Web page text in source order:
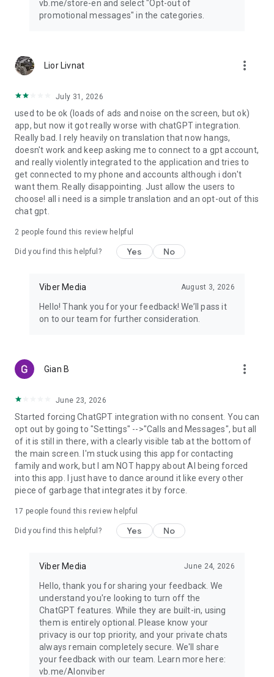
vb.me/store-en and select "Opt-out of
promotional messages" in the categories.
Lior Livnat more_vert
July 31, 2026
used to be ok (loads of ads and noise on the screen, but ok)
app, but now it got really worse with chatGPT integration.
Really bad. I rely heavily on translation that now hangs,
doesn't work and keep asking me to connect to a gpt account,
and really violently integrated to the application and tries to
get connected to my phone and accounts although i don't
want them. Really disappointing. Just allow the users to
choose! all i need is a simple translation and an opt-out of this
chat gpt.
2 people found this review helpful
Did you find this helpful? Yes No
Viber Media August 3, 2026
Hello! Thank you for your feedback! We’ll pass it
on to our team for further consideration.
Gian B more_vert
June 23, 2026
Started forcing ChatGPT integration with no consent. You can
opt out by going to "Settings" -->"Calls and Messages", but all
of it is still in there, with a clearly visible tab at the bottom of
the main screen. I'm stuck using this app for contacting
family and work, but I am NOT happy about AI being forced
into this app. I just have to dance around it like every other
piece of garbage that integrates it by force.
17 people found this review helpful
Did you find this helpful? Yes No
Viber Media June 24, 2026
Hello, thank you for sharing your feedback. We
understand you're looking to turn off the
ChatGPT features. While they are built-in, using
them is entirely optional. Please know your
privacy is our top priority, and your private chats
always remain completely secure. We'll share
your feedback with our team. Learn more here:
vb.me/AIonviber